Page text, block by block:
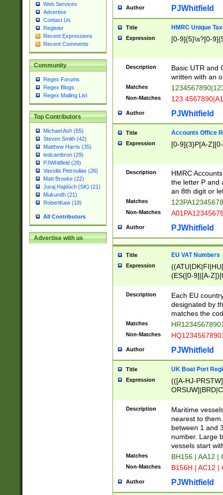
Web Services
Advertise
Contact Us
Register
Recent Expressions
Recent Comments
Community
Regex Forums
Regex Blogs
Regex Mailing List
Top Contributors
Michael Ash (55)
Steven Smith (42)
Matthew Harris (35)
tedcambron (29)
PJWhitfield (28)
Vassilis Petroulias (26)
Matt Brooke (22)
Juraj Hajdúch (SK) (21)
Mukundh (21)
RobertKaw (19)
All Contributors
Advertise with us
Author PJWhitfield
Title HMRC Unique
Expression [0-9]{5}\s?[0-
Description
Basic UTR and
written with an
Matches
Non-Matches 123
Author PJWhitfield
Title Accounts Office
Expression [0-9]{3}P[A-
Description
HMRC
the letter P and
an 8th digit or
Matches
Non-Matches
Author PJWhitfield
Title EU VAT Numbers
Expression
(ES([0-9]|[A-
{11}|CY[0-
{9}|FR[A-Z0-
{2}|LT[0-
{10}|RO[0-
Description
Each EU
designated by
matches the
Matches
Non-Matches
Author PJWhitfield
Title UK Boat Port
Expression
(([A-HJ-
{0,2})|([1-9][0-
Description
Maritime
nearest to
between 1 and
number. Large
vessels start
Matches BH156 | AA12 |
Non-Matches B156H | AC12 |
Author PJWhitfield